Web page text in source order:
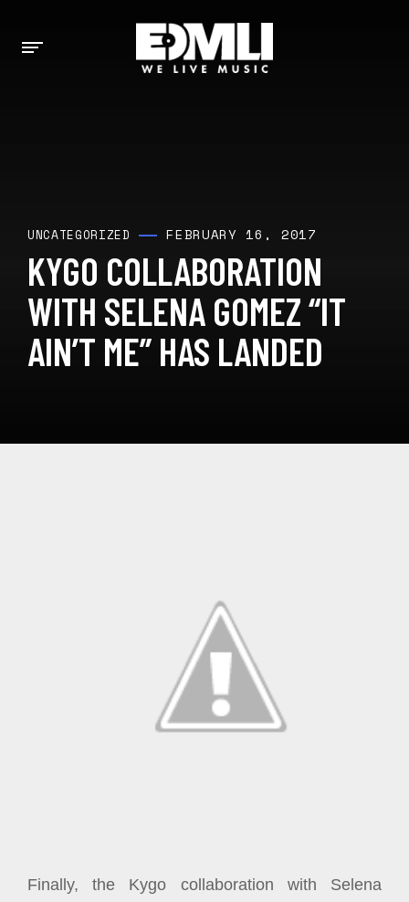
UNCATEGORIZED FEBRUARY 16, 2017
KYGO COLLABORATION
WITH SELENA GOMEZ “IT
AIN’T ME” HAS LANDED
Finally, the Kygo collaboration with Selena